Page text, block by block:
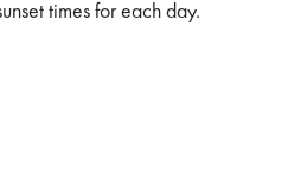
times for each day.